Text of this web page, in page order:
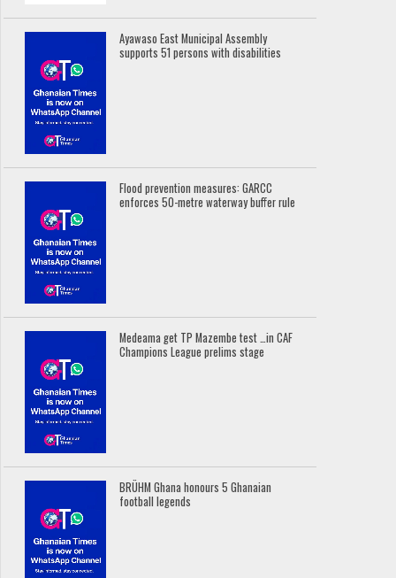
Ayawaso East Municipal Assembly
supports 51 persons with disabilities
Flood prevention measures: GARCC
enforces 50-metre waterway buffer rule
Medeama get TP Mazembe test …in CAF
Champions League prelims stage
BRÜHM Ghana honours 5 Ghanaian
football legends